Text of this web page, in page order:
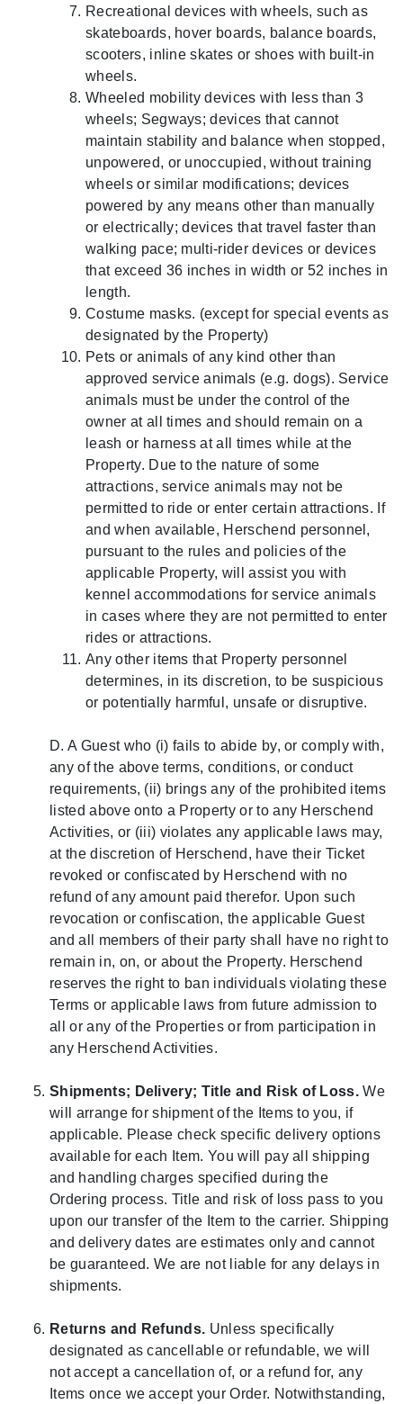
Recreational devices with wheels, such as
skateboards, hover boards, balance boards,
scooters, inline skates or shoes with built-in
wheels.
Wheeled mobility devices with less than 3
wheels; Segways; devices that cannot
maintain stability and balance when stopped,
unpowered, or unoccupied, without training
wheels or similar modifications; devices
powered by any means other than manually
or electrically; devices that travel faster than
walking pace; multi-rider devices or devices
that exceed 36 inches in width or 52 inches in
length.
Costume masks. (except for special events as
designated by the Property)
Pets or animals of any kind other than
approved service animals (e.g. dogs). Service
animals must be under the control of the
owner at all times and should remain on a
leash or harness at all times while at the
Property. Due to the nature of some
attractions, service animals may not be
permitted to ride or enter certain attractions. If
and when available, Herschend personnel,
pursuant to the rules and policies of the
applicable Property, will assist you with
kennel accommodations for service animals
in cases where they are not permitted to enter
rides or attractions.
Any other items that Property personnel
determines, in its discretion, to be suspicious
or potentially harmful, unsafe or disruptive.
D. A Guest who (i) fails to abide by, or comply with,
any of the above terms, conditions, or conduct
requirements, (ii) brings any of the prohibited items
listed above onto a Property or to any Herschend
Activities, or (iii) violates any applicable laws may,
at the discretion of Herschend, have their Ticket
revoked or confiscated by Herschend with no
refund of any amount paid therefor. Upon such
revocation or confiscation, the applicable Guest
and all members of their party shall have no right to
remain in, on, or about the Property. Herschend
reserves the right to ban individuals violating these
Terms or applicable laws from future admission to
all or any of the Properties or from participation in
any Herschend Activities.
Shipments; Delivery; Title and Risk of Loss. We
will arrange for shipment of the Items to you, if
applicable. Please check specific delivery options
available for each Item. You will pay all shipping
and handling charges specified during the
Ordering process. Title and risk of loss pass to you
upon our transfer of the Item to the carrier. Shipping
and delivery dates are estimates only and cannot
be guaranteed. We are not liable for any delays in
shipments.
Returns and Refunds. Unless specifically
designated as cancellable or refundable, we will
not accept a cancellation of, or a refund for, any
Items once we accept your Order. Notwithstanding,